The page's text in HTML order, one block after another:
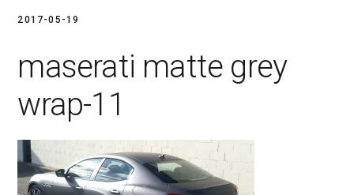
2017-05-19
maserati matte grey
wrap-11